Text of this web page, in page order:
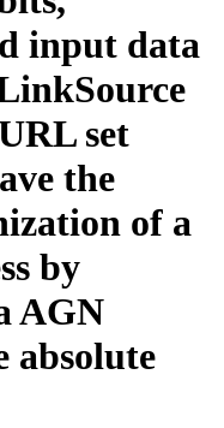
input data
set
the
of a
by
AGN
absolute